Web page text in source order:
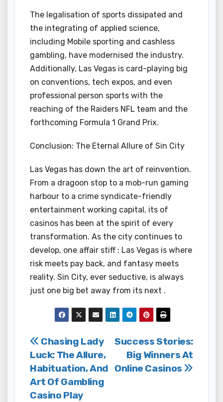
The legalisation of sports dissipated and
the integrating of applied science,
including Mobile sporting and cashless
gambling, have modernised the industry.
Additionally, Las Vegas is card-playing big
on conventions, tech expos, and even
professional person sports with the
reaching of the Raiders NFL team and the
forthcoming Formula 1 Grand Prix.
Conclusion: The Eternal Allure of Sin City
Las Vegas has down the art of reinvention.
From a dragoon stop to a mob-run gaming
harbour to a crime syndicate-friendly
entertainment working capital, its of
casinos has been at the spirit of every
transformation. As the city continues to
develop, one affair stiff : Las Vegas is where
risk meets pay back, and fantasy meets
reality. Sin City, ever seductive, is always
just one big bet away from its next .
Post
navigation
Success Stories:
Big Winners At
Online Casinos
Chasing Lady
Luck: The Allure,
Habituation, And
Art Of Gambling
Casino Play